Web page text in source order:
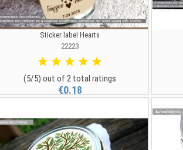
Sticker label Hearts
22223
(5/5) out of 2 total ratings
€0.18